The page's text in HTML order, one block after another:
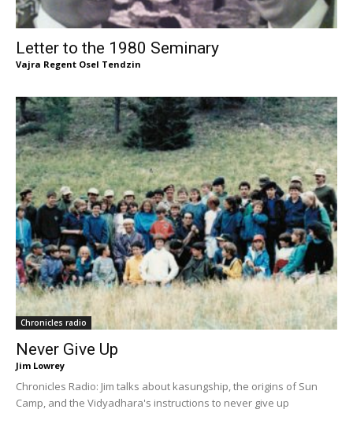
Letter to the 1980 Seminary
Vajra Regent Osel Tendzin
Chronicles radio
Never Give Up
Jim Lowrey
Chronicles Radio: Jim talks about kasungship, the origins of Sun
Camp, and the Vidyadhara's instructions to never give up